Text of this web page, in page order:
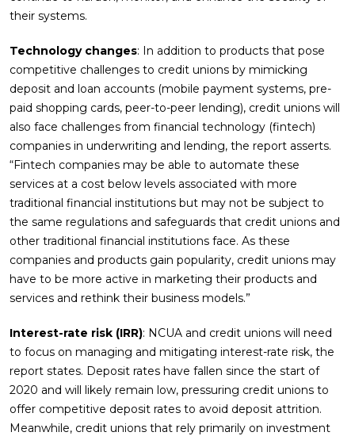
their systems.
Technology changes: In addition to products that pose
competitive challenges to credit unions by mimicking
deposit and loan accounts (mobile payment systems, pre-
paid shopping cards, peer-to-peer lending), credit unions will
also face challenges from financial technology (fintech)
companies in underwriting and lending, the report asserts.
“Fintech companies may be able to automate these
services at a cost below levels associated with more
traditional financial institutions but may not be subject to
the same regulations and safeguards that credit unions and
other traditional financial institutions face. As these
companies and products gain popularity, credit unions may
have to be more active in marketing their products and
services and rethink their business models.”
Interest-rate risk (IRR): NCUA and credit unions will need
to focus on managing and mitigating interest-rate risk, the
report states. Deposit rates have fallen since the start of
2020 and will likely remain low, pressuring credit unions to
offer competitive deposit rates to avoid deposit attrition.
Meanwhile, credit unions that rely primarily on investment